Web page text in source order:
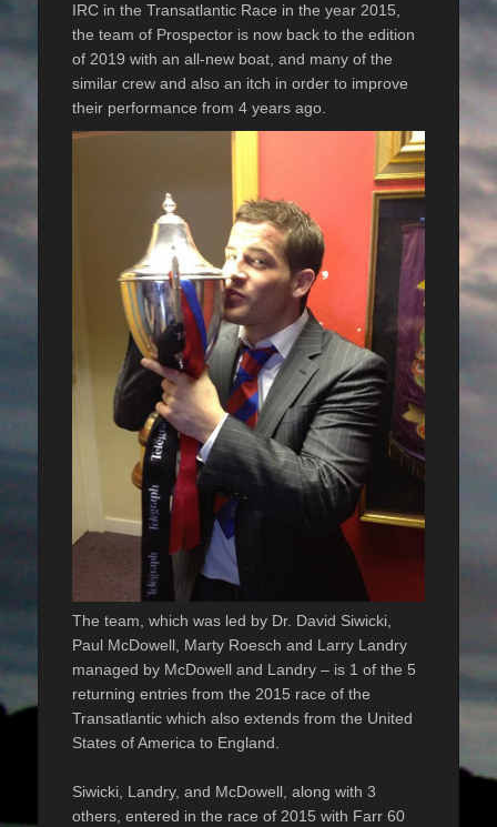
IRC in the Transatlantic Race in the year 2015,
the team of Prospector is now back to the edition
of 2019 with an all-new boat, and many of the
similar crew and also an itch in order to improve
their performance from 4 years ago.
The team, which was led by Dr. David Siwicki,
Paul McDowell, Marty Roesch and Larry Landry
managed by McDowell and Landry – is 1 of the 5
returning entries from the 2015 race of the
Transatlantic which also extends from the United
States of America to England.
Siwicki, Landry, and McDowell, along with 3
others, entered in the race of 2015 with Farr 60